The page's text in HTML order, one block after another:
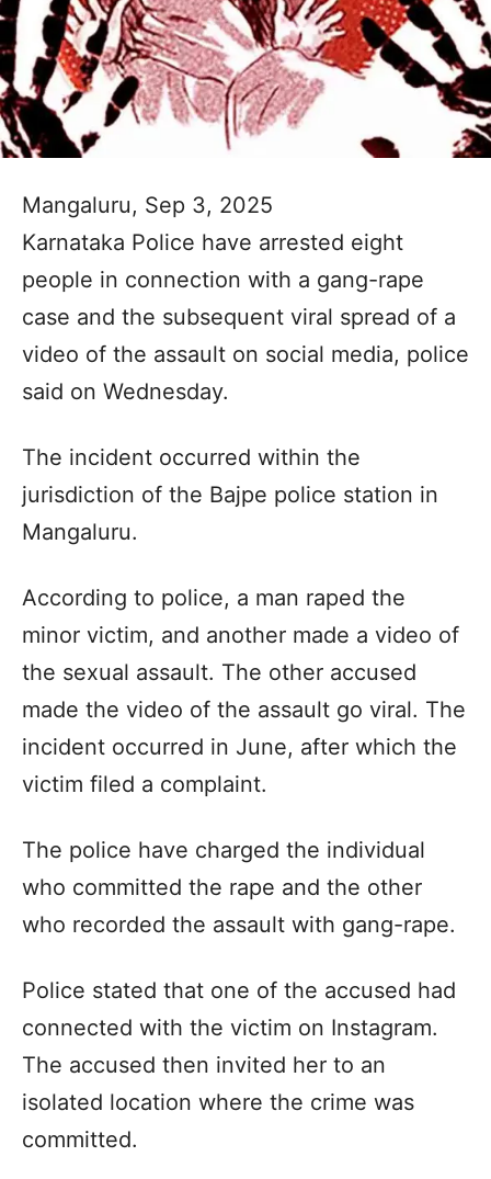
Mangaluru, Sep 3, 2025
Karnataka Police have arrested eight
people in connection with a gang-rape
case and the subsequent viral spread of a
video of the assault on social media, police
said on Wednesday.
The incident occurred within the
jurisdiction of the Bajpe police station in
Mangaluru.
According to police, a man raped the
minor victim, and another made a video of
the sexual assault. The other accused
made the video of the assault go viral. The
incident occurred in June, after which the
victim filed a complaint.
The police have charged the individual
who committed the rape and the other
who recorded the assault with gang-rape.
Police stated that one of the accused had
connected with the victim on Instagram.
The accused then invited her to an
isolated location where the crime was
committed.